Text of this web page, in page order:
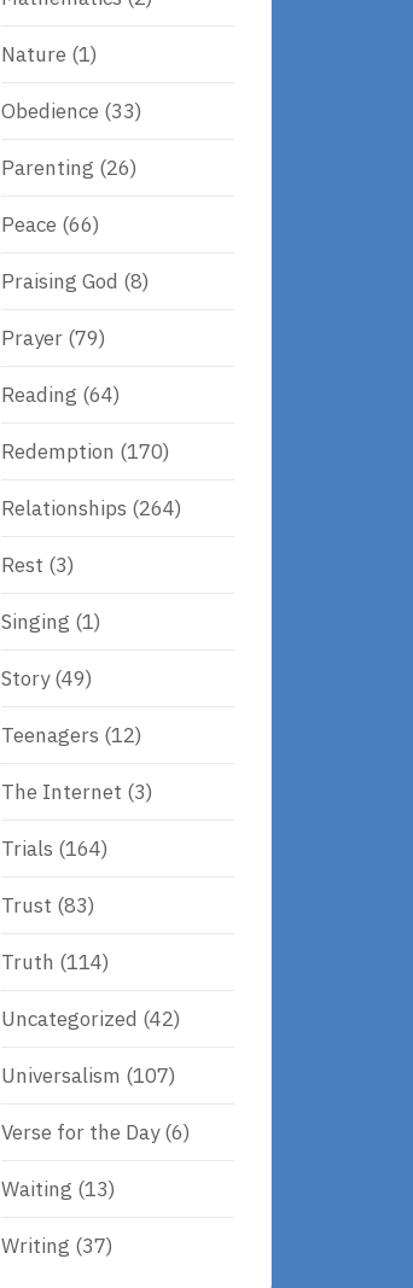
Nature (1)
Obedience (33)
Parenting (26)
Peace (66)
Praising God (8)
Prayer (79)
Reading (64)
Redemption (170)
Relationships (264)
Rest (3)
Singing (1)
Story(49)
Teenagers (12)
The Internet (3)
Trials (164)
Trust (83)
Truth (114)
Uncategorized (42)
Universalism (107)
Verse for the Day(6)
Waiting (13)
Writing (37)